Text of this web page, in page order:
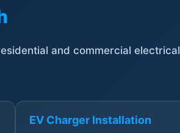
and commercial electrical
EV Charger Installation